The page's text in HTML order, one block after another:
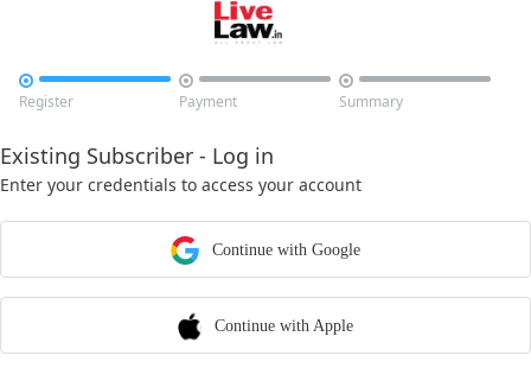

Register

Payment

Summary
Existing Subscriber - Log in
Enter your credentials to access your account
Continue with Google
Continue with Apple